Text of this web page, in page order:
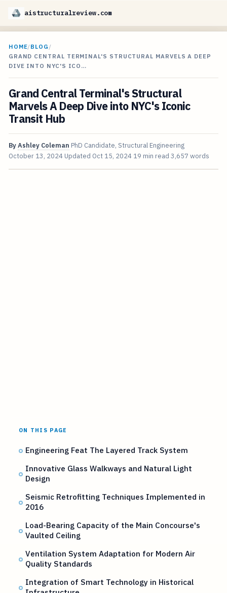
aistructuralreview.com
HOME/BLOG /
GRAND CENTRAL TERMINAL'S STRUCTURAL MARVELS A DEEP
DIVE INTO NYC'S ICO…
Grand Central Terminal's Structural
Marvels A Deep Dive into NYC's Iconic
Transit Hub
ByAshley Coleman PhD Candidate, Structural Engineering
October 13, 2024 Updated Oct 15, 2024 19 min read 3,657 words
ON THIS PAGE
Engineering Feat The Layered Track System
Innovative Glass Walkways and Natural Light
Design
Seismic Retrofitting Techniques Implemented in
2016
Load-Bearing Capacity of the Main Concourse's
Vaulted Ceiling
Ventilation System Adaptation for Modern Air
Quality Standards
Integration of Smart Technology in Historical